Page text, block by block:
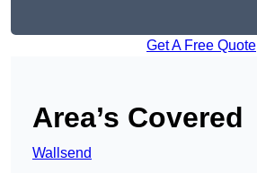
Get A Free Quote
Area’s Covered
Wallsend